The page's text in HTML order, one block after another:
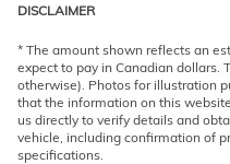
DISCLAIMER
* The amount shown reflects an
expect to pay in Canadian dollars.
otherwise). Photos for illustration
that the information on this
us directly to verify details and
vehicle, including confirmation of
specifications.